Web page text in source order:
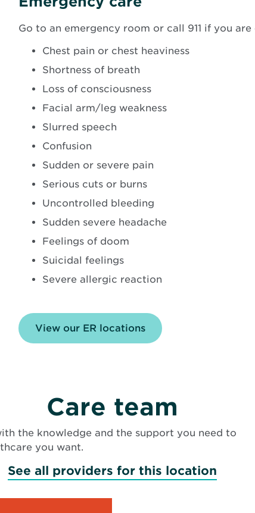
Go to an emergency room or call 911 if you
Chest pain or chest heaviness
Shortness of breath
Loss of consciousness
Facial arm/leg weakness
Slurred speech
Confusion
Sudden or severe pain
Serious cuts or burns
Uncontrolled bleeding
Sudden severe headache
Feelings of doom
Suicidal feelings
Severe allergic reaction
View our ER locations
Care team
the knowledge and the support you need to
you want.
See all providers for this location